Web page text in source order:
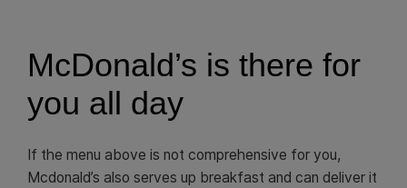
McDonald’s is there for
you all day
If the menu above is not comprehensive for you,
Mcdonald’s also serves up breakfast and can deliver it